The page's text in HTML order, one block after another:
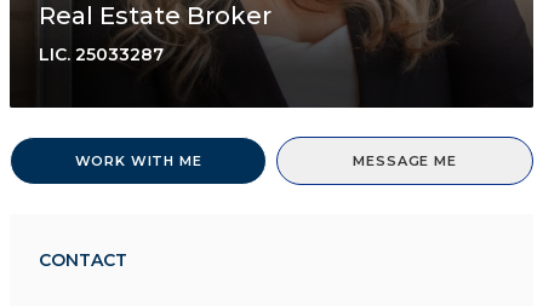
Real Estate Broker
LIC. 25033287
WORK WITH ME MESSAGE ME
CONTACT